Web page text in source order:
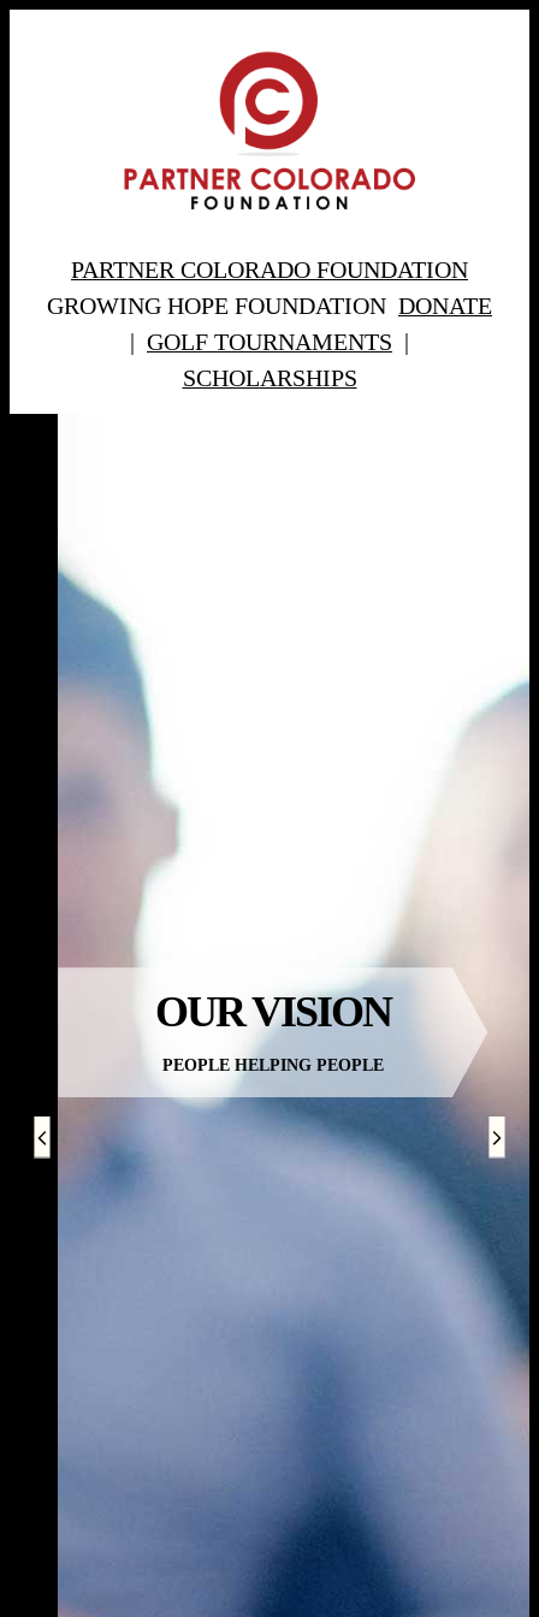
PARTNER COLORADO FOUNDATION
GROWING HOPE FOUNDATION DONATE
| GOLF TOURNAMENTS |
SCHOLARSHIPS
OURVISION
PEOPLE HELPING PEOPLE